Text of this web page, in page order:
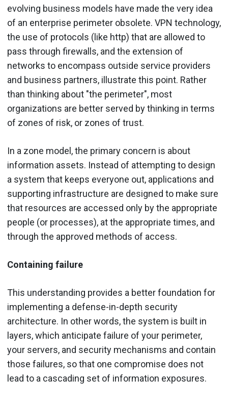
evolving business models have made the very idea
of an enterprise perimeter obsolete. VPN technology,
the use of protocols (like http) that are allowed to
pass through firewalls, and the extension of
networks to encompass outside service providers
and business partners, illustrate this point. Rather
than thinking about "the perimeter", most
organizations are better served by thinking in terms
of zones of risk, or zones of trust.
In a zone model, the primary concern is about
information assets. Instead of attempting to design
a system that keeps everyone out, applications and
supporting infrastructure are designed to make sure
that resources are accessed only by the appropriate
people (or processes), at the appropriate times, and
through the approved methods of access.
Containing failure
This understanding provides a better foundation for
implementing a defense-in-depth security
architecture. In other words, the system is built in
layers, which anticipate failure of your perimeter,
your servers, and security mechanisms and contain
those failures, so that one compromise does not
lead to a cascading set of information exposures.